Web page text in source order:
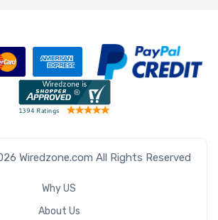
Wiredzone.com All Rights Reserved
Why US
About Us